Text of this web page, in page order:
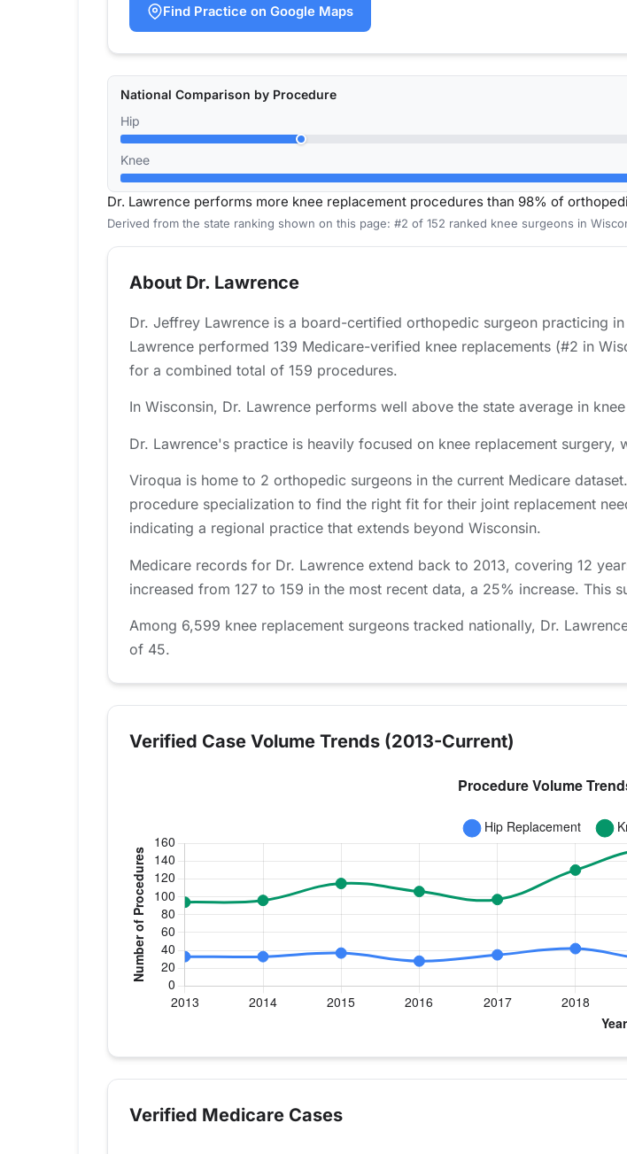
Find Practice on Google Maps
National Comparison by Procedure
Hip
Knee
Dr. Lawrence performs more knee replacement procedures than 98% of
Derived from the state ranking shown on this page: #2 of 152 ranked knee surgeons in
About Dr. Lawrence
Dr. Jeffrey Lawrence is a board-certified orthopedic surgeon practicing
Lawrence performed 139 Medicare-verified knee replacements (#2 in
for a combined total of 159 procedures.
In Wisconsin, Dr. Lawrence performs well above the state average in
Dr. Lawrence's practice is heavily focused on knee replacement
Viroqua is home to 2 orthopedic surgeons in the current Medicare
procedure specialization to find the right fit for their joint replacement
indicating a regional practice that extends beyond Wisconsin.
Medicare records for Dr. Lawrence extend back to 2013, covering 12
increased from 127 to 159 in the most recent data, a 25% increase.
Among 6,599 knee replacement surgeons tracked nationally, Dr.
of 45.
Verified Case Volume Trends (2013-Current)
2014 33
Verified Medicare Cases